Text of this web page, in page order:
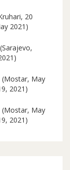
20
2021)
(Mostar, May
2021)
(Mostar, May
2021)